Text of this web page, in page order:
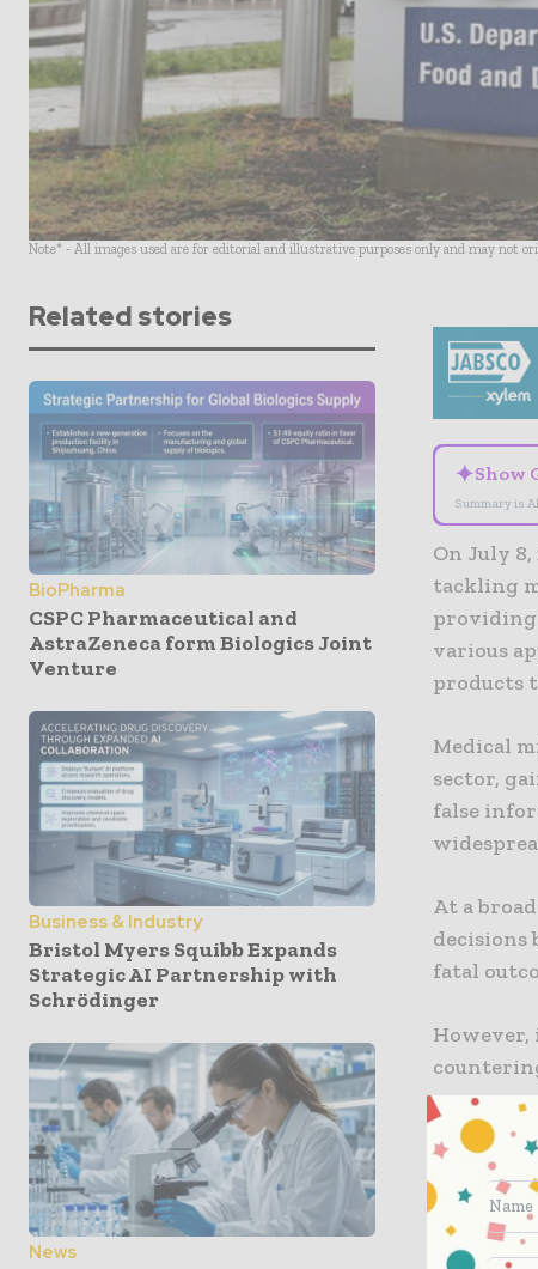
Note* - All images used are for editorial and illustrative purposes only and may not
Related stories
BioPharma
CSPC Pharmaceutical and
AstraZeneca form Biologics Joint
Venture
Business & Industry
Bristol Myers Squibb Expands
Strategic AI Partnership with
Schrödinger
News
✦Show
Summary is
On July
tackling
providing
various
products
Medical
sector,
false
At a
fatal
However,
Robert
the
The
greater